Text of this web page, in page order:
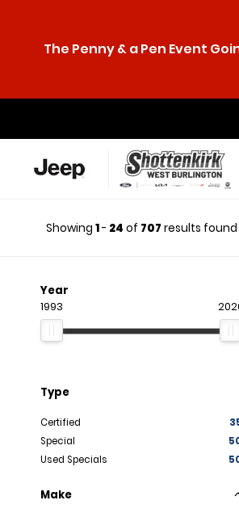
The Penny & a Pen Event
Showing 1- 24 of 707 results found
Year
1993
Type
Certified
Special
Used Specials
Make